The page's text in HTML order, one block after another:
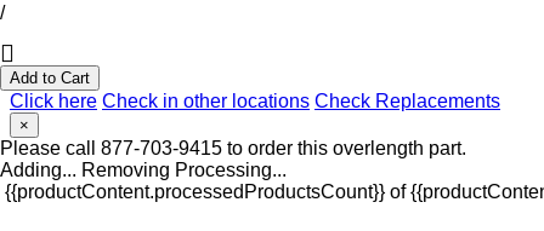
/
Add to Cart
Click here Check in other locations Check Replacements
×
Please call 877-703-9415 to order this overlength part.
Adding... Removing Processing...
{{productContent.processedProductsCount}} of